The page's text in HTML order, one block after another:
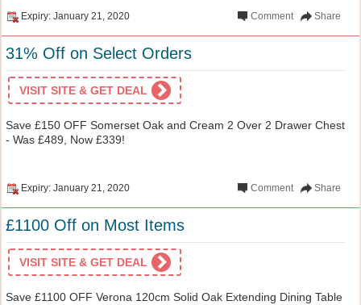
Expiry: January 21, 2020 Share
Comment
31% Off on Select Orders
VISIT SITE & GET DEAL
Save £150 OFF Somerset Oak and Cream 2 Over 2 Drawer Chest
- Was £489, Now £339!
Expiry: January 21, 2020 Share
Comment
£1100 Off on Most Items
VISIT SITE & GET DEAL
Save £1100 OFF Verona 120cm Solid Oak Extending Dining Table